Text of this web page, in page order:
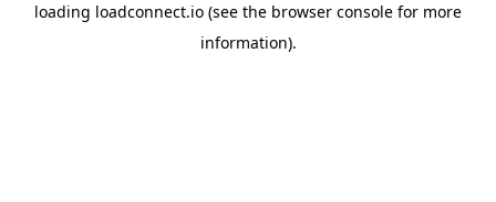
loading loadconnect.io (see the browser console for more
information).